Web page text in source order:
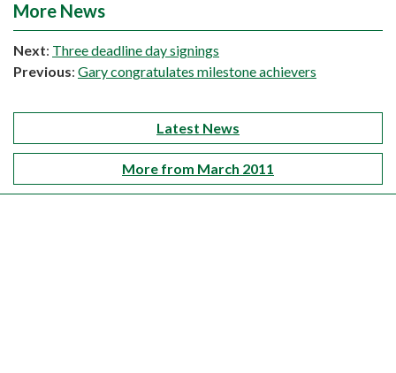
More News
Next: Three deadline day signings
Previous: Gary congratulates milestone achievers
Latest News
More from March 2011